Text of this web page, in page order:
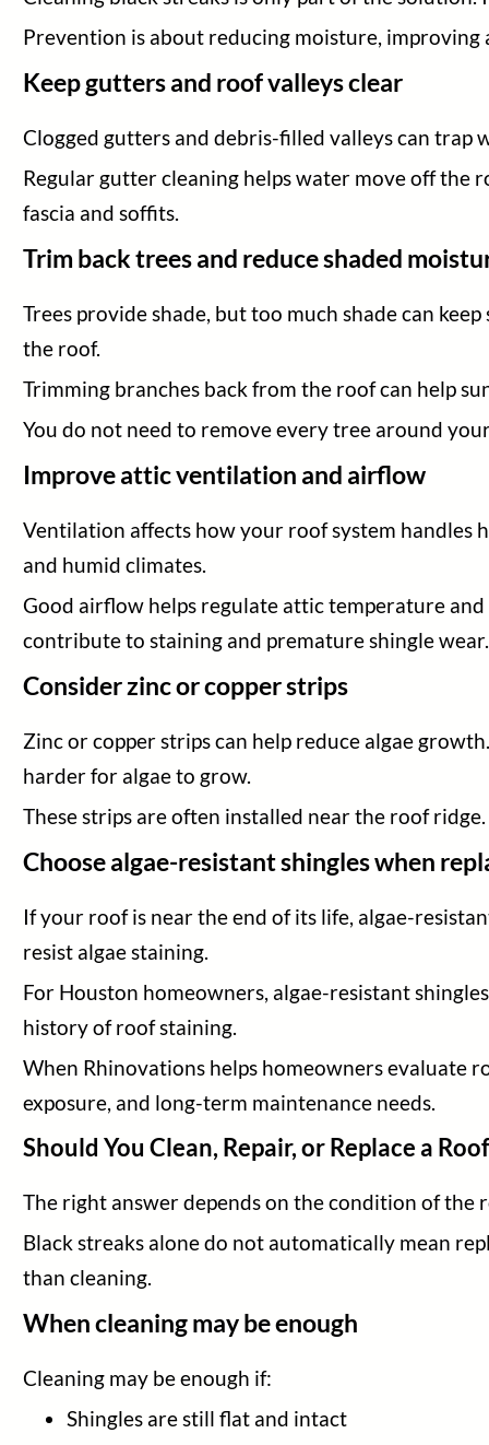
Prevention is about reducing moisture,
Keep gutters and roof valleys clear
Clogged gutters and debris-filled valleys can trap
Regular gutter cleaning helps water move off the
fascia and soffits.
Trim back trees and reduce shaded
Trees provide shade, but too much shade can
the roof.
Trimming branches back from the roof can help
You do not need to remove every tree around
Improve attic ventilation and airflow
Ventilation affects how your roof system
and humid climates.
Good airflow helps regulate attic temperature
contribute to staining and premature shingle wear.
Consider zinc or copper strips
Zinc or copper strips can help reduce algae
harder for algae to grow.
These strips are often installed near the roof
Choose algae-resistant shingles when
If your roof is near the end of its life, algae-
resist algae staining.
For Houston homeowners, algae-resistant
history of roof staining.
When Rhinovations helps homeowners evaluate
exposure, and long-term maintenance needs.
Should You Clean, Repair, or Replace a
The right answer depends on the condition of the
Black streaks alone do not automatically mean
than cleaning.
When cleaning may be enough
Cleaning may be enough if:
Shingles are still flat and intact